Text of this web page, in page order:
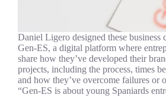
Daniel Ligero designed these business
Gen-ES, a digital platform where
share how they’ve developed their
projects, including the process, times
and how they’ve overcome failures or
“Gen-ES is about young Spaniards